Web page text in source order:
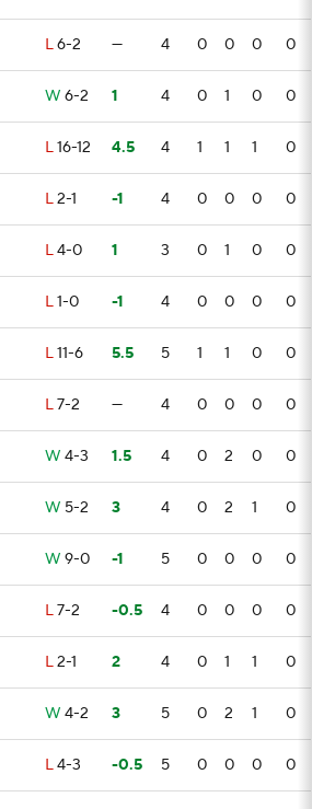
L6-2 — 4 0 0 0 0
W 6-2 1 4 0 1 0 0
L16-12 4.5 4 1 1 1 0
L2-1 -1 4 0 0 0 0
L4-0 1 3 0 1 0 0
L1-0 -1 4 0 0 0 0
L11-6 5.5 5 1 1 0 0
L7-2 — 4 0 0 0 0
W 4-3 1.5 4 0 2 0 0
W 5-2 3 4 0 2 1 0
W 9-0 -1 5 0 0 0 0
L7-2 -0.5 4 0 0 0 0
L2-1 2 4 0 1 1 0
W 4-2 3 5 0 2 1 0
L4-3 -0.5 5 0 0 0 0